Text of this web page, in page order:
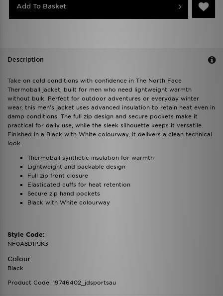
Add To Basket
Description
Take on cold conditions with confidence in The North Face
Thermoball jacket, built for men who need lightweight warmth
without bulk. Perfect for outdoor adventures or everyday winter
wear, this men’s jacket uses advanced insulation to retain heat even in
damp conditions. The full zip design and secure pockets make it
practical for daily use, while the sleek silhouette keeps it versatile.
Finished in a Black with White colourway, it delivers a clean technical
look.
Thermoball synthetic insulation for warmth
Lightweight and packable design
Full zip front closure
Elasticated cuffs for heat retention
Secure zip hand pockets
Black with White colourway
Style Code:
NF0A8D1PJK3
Colour:
Black
Product Code: 19746402_jdsportsau